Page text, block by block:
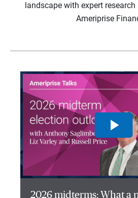
landscape with expert
Ameriprise
2026 midterms: What a